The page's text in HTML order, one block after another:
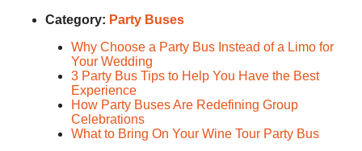
Category: Party Buses
Why Choose a Party Bus Instead of a Limo for
Your Wedding
3 Party Bus Tips to Help You Have the Best
Experience
How Party Buses Are Redefining Group
Celebrations
What to Bring On Your Wine Tour Party Bus